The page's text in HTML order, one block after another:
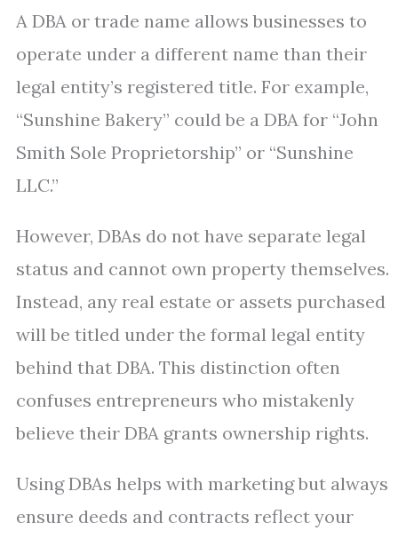
A DBA or trade name allows businesses to
operate under a different name than their
legal entity’s registered title. For example,
“Sunshine Bakery” could be a DBA for “John
Smith Sole Proprietorship” or “Sunshine
LLC.”
However, DBAs do not have separate legal
status and cannot own property themselves.
Instead, any real estate or assets purchased
will be titled under the formal legal entity
behind that DBA. This distinction often
confuses entrepreneurs who mistakenly
believe their DBA grants ownership rights.
Using DBAs helps with marketing but always
ensure deeds and contracts reflect your